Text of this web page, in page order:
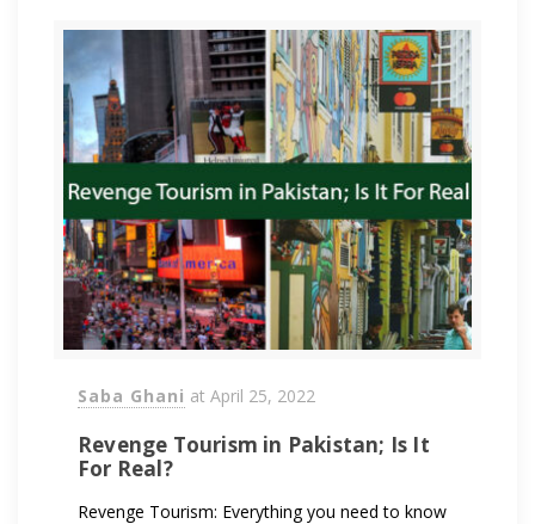
Saba Ghani at April 25, 2022
Revenge Tourism in Pakistan; Is It
For Real?
Revenge Tourism: Everything you need to know